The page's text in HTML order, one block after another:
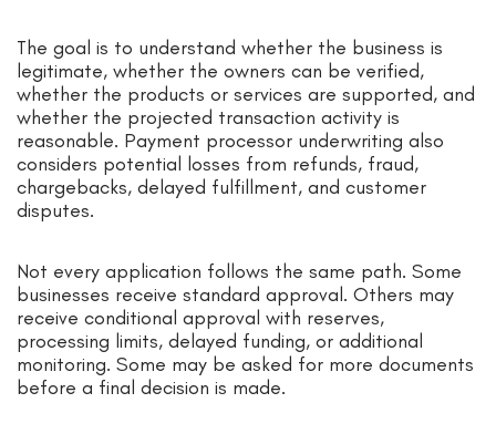
The goal is to understand whether the business is
legitimate, whether the owners can be verified,
whether the products or services are supported, and
whether the projected transaction activity is
reasonable. Payment processor underwriting also
considers potential losses from refunds, fraud,
chargebacks, delayed fulfillment, and customer
disputes.
Not every application follows the same path. Some
businesses receive standard approval. Others may
receive conditional approval with reserves,
processing limits, delayed funding, or additional
monitoring. Some may be asked for more documents
before a final decision is made.